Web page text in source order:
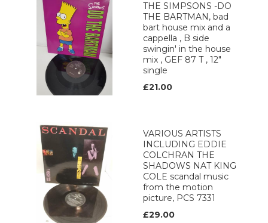
THE SIMPSONS -DO
THE BARTMAN, bad
bart house mix and a
cappella , B side
swingin' in the house
mix , GEF 87 T , 12"
single
£21.00
VARIOUS ARTISTS
INCLUDING EDDIE
COLCHRAN THE
SHADOWS NAT KING
COLE scandal music
from the motion
picture, PCS 7331
£29.00